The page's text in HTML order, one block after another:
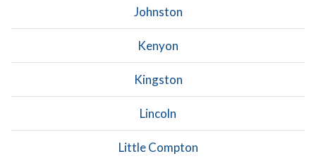
Johnston
Kenyon
Kingston
Lincoln
Little Compton